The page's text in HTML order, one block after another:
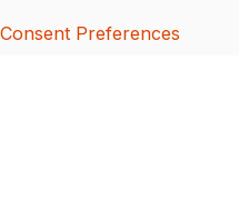
Consent Preferences